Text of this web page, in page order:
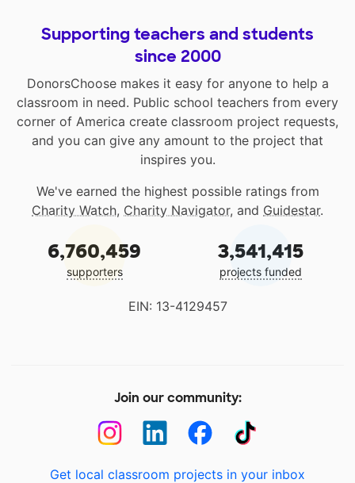
Supporting teachers and students
since 2000
DonorsChoose makes it easy for anyone to help a
classroom in need. Public school teachers from every
corner of America create classroom project requests,
and you can give any amount to the project that
inspires you.
We've earned the highest possible ratings from
Charity Watch, Charity Navigator, and Guidestar.
6,760,459
supporters
3,541,415
projects funded
EIN: 13-4129457
Join our community:
Get local classroom projects in your inbox